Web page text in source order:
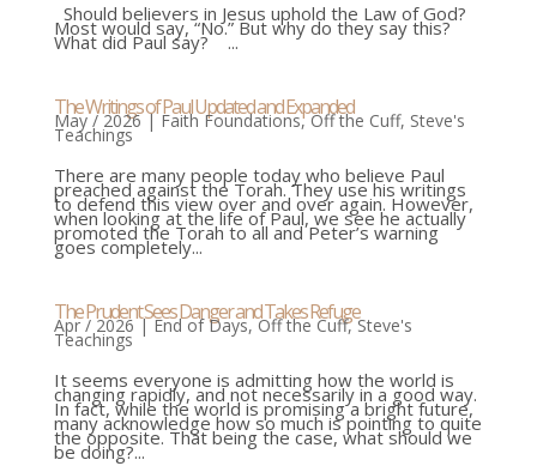
Should believers in Jesus uphold the Law of God?
Most would say, “No.” But why do they say this?
What did Paul say? ...
The Writings of Paul Updated and Expanded
May / 2026|Faith Foundations,Off the Cuff, Steve's
Teachings
There are many people today who believe Paul
preached against the Torah. They use his writings
to defend this view over and over again. However,
when looking at the life of Paul, we see he actually
promoted the Torah to all and Peter’s warning
goes completely...
The Prudent Sees Danger and Takes Refuge
Apr / 2026|End of Days,Off the Cuff,Steve's
Teachings
It seems everyone is admitting how the world is
changing rapidly, and not necessarily in a good way.
In fact, while the world is promising a bright future,
many acknowledge how so much is pointing to quite
the opposite. That being the case, what should we
be doing?...